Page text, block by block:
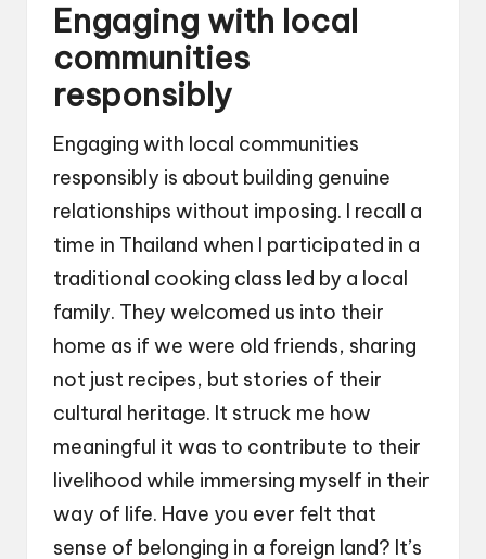
Engaging with local
communities
responsibly
Engaging with local communities
responsibly is about building genuine
relationships without imposing. I recall a
time in Thailand when I participated in a
traditional cooking class led by a local
family. They welcomed us into their
home as if we were old friends, sharing
not just recipes, but stories of their
cultural heritage. It struck me how
meaningful it was to contribute to their
livelihood while immersing myself in their
way of life. Have you ever felt that
sense of belonging in a foreign land? It’s